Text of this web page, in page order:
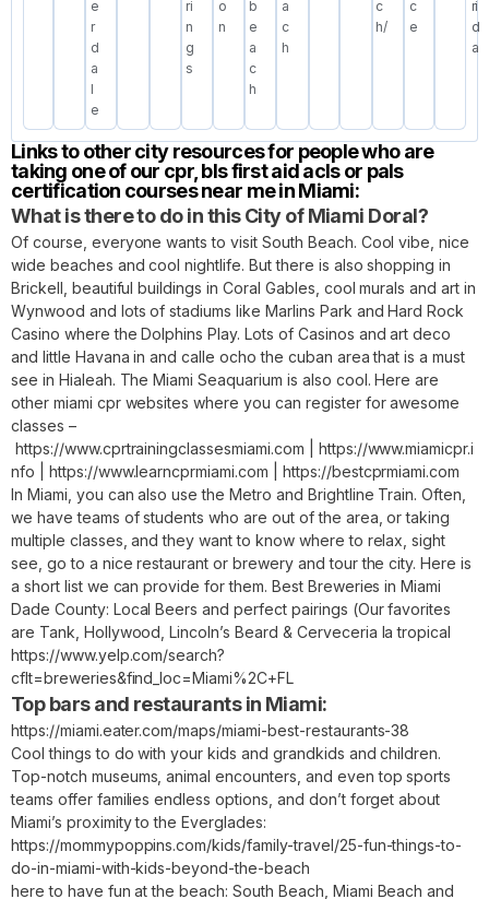
e
r
d
a
l
e
ri
n
g
s
o
n
b
e
a
c
h
a
c
h
c
h/
c
e
ri
d
a
Links to other city resources for people who are
taking one of our cpr, bls first aid acls or pals
certification courses near me in Miami:
What is there to do in this City of Miami Doral?
Of course, everyone wants to visit South Beach. Cool vibe, nice
wide beaches and cool nightlife. But there is also shopping in
Brickell, beautiful buildings in Coral Gables, cool murals and art in
Wynwood and lots of stadiums like Marlins Park and Hard Rock
Casino where the Dolphins Play. Lots of Casinos and art deco
and little Havana in and calle ocho the cuban area that is a must
see in Hialeah. The Miami Seaquarium is also cool. Here are
other miami cpr websites where you can register for awesome
classes –
https://www.cprtrainingclassesmiami.com
https://www.miamicpr.i
nfo
https://www.learncprmiami.com
https://bestcprmiami.com
In Miami, you can also use the Metro and Brightline Train. Often,
we have teams of students who are out of the area, or taking
multiple classes, and they want to know where to relax, sight
see, go to a nice restaurant or brewery and tour the city. Here is
a short list we can provide for them. Best Breweries in Miami
Dade County: Local Beers and perfect pairings (Our favorites
are Tank, Hollywood, Lincoln’s Beard & Cerveceria la tropical
https://www.yelp.com/search?
cflt=breweries&find_loc=Miami%2C+FL
Top bars and restaurants in Miami:
https://miami.eater.com/maps/miami-best-restaurants-38
Cool things to do with your kids and grandkids and children.
Top-notch museums, animal encounters, and even top sports
teams offer families endless options, and don’t forget about
Miami’s proximity to the Everglades:
https://mommypoppins.com/kids/family-travel/25-fun-things-to-
do-in-miami-with-kids-beyond-the-beach
here to have fun at the beach: South Beach, Miami Beach and